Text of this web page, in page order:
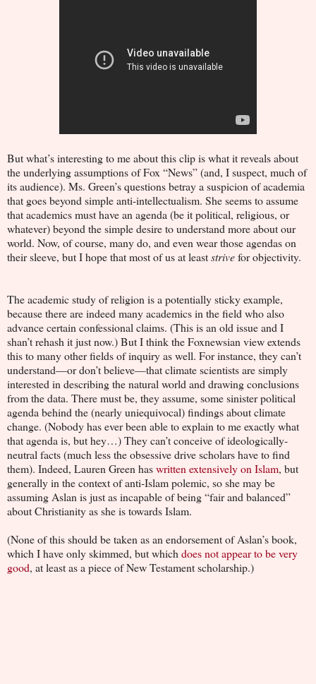
But what’s interesting to me about this clip is what it reveals about
the underlying assumptions of Fox “News” (and, I suspect, much of
its audience). Ms. Green’s questions betray a suspicion of academia
that goes beyond simple anti-intellectualism. She seems to assume
that academics must have an agenda (be it political, religious, or
whatever) beyond the simple desire to understand more about our
world. Now, of course, many do, and even wear those agendas on
their sleeve, but I hope that most of us at leaststrivefor objectivity.
The academic study of religion is a potentially sticky example,
because there are indeed many academics in the field who also
advance certain confessional claims. (This is an old issue and I
shan’t rehash it just now.) But I think the Foxnewsian view extends
this to many other fields of inquiry as well. For instance, they can’t
understand—or don’t believe—that climate scientists are simply
interested in describing the natural world and drawing conclusions
from the data. There must be, they assume, some sinister political
agenda behind the (nearly uniequivocal) findings about climate
change. (Nobody has ever been able to explain to me exactly what
that agenda is, but hey…) They can’t conceive of ideologically-
neutral facts (much less the obsessive drive scholars have to find
them). Indeed, Lauren Green haswritten extensively on Islam, but
generally in the context of anti-Islam polemic, so she may be
assuming Aslan is just as incapable of being “fair and balanced”
about Christianity as she is towards Islam.
(None of this should be taken as an endorsement of Aslan’s book,
which I have only skimmed, but which does not appear to be very
good, at least as a piece of New Testament scholarship.)